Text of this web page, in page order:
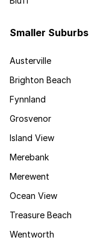
Smaller Suburbs
Austerville
Brighton Beach
Fynnland
Grosvenor
Island View
Merebank
Merewent
Ocean View
Treasure Beach
Wentworth